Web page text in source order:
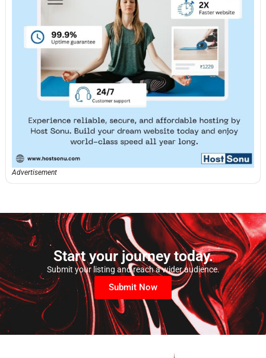
Advertisement
Start your journey today.
Submit your listing and reach a wider audience.
Submit Now